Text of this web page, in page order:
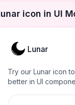
icon in UI
Lunar
Try our Lunar icon
better in UI